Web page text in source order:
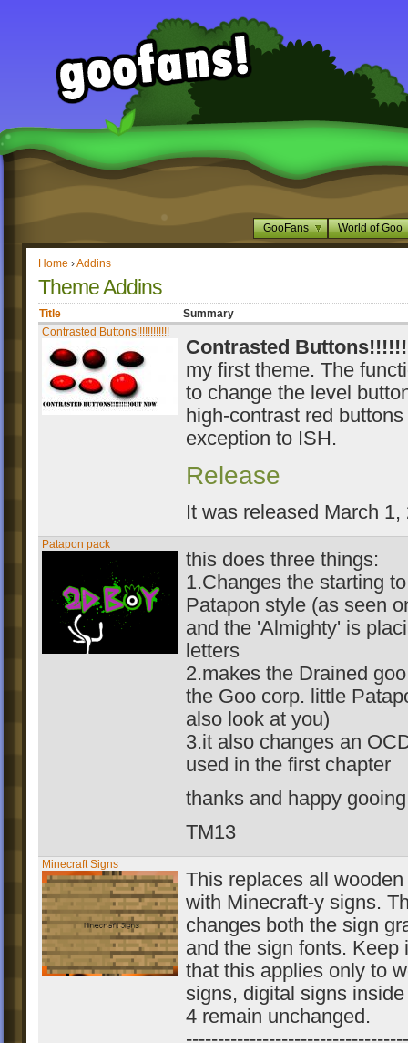
GooFans World of Goo
Home ›Addins
Theme Addins
Title
Summary
Contrasted Buttons!!!!!!!!!!!!
Contrasted
my first theme. The
to change the level
high-contrast red
exception to ISH.
Release
It was released March 1,
Patapon pack
this does three things:
1.Changes the starting
Patapon style (as seen
and the 'Almighty' is
letters
2.makes the Drained
the Goo corp. little
also look at you)
3.it also changes an
used in the first chapter
thanks and happy gooing
TM13
Minecraft Signs
This replaces all
with Minecraft-y signs.
changes both the sign
and the sign fonts. Keep
that this applies only to
signs, digital signs
4 remain unchanged.